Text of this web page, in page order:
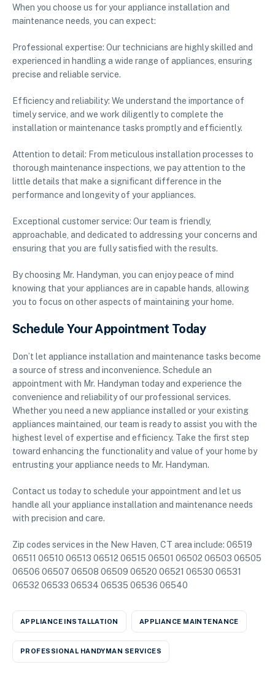
When you choose us for your appliance installation and
maintenance needs, you can expect:
Professional expertise: Our technicians are highly skilled and
experienced in handling a wide range of appliances, ensuring
precise and reliable service.
Efficiency and reliability: We understand the importance of
timely service, and we work diligently to complete the
installation or maintenance tasks promptly and efficiently.
Attention to detail: From meticulous installation processes to
thorough maintenance inspections, we pay attention to the
little details that make a significant difference in the
performance and longevity of your appliances.
Exceptional customer service: Our team is friendly,
approachable, and dedicated to addressing your concerns and
ensuring that you are fully satisfied with the results.
By choosing Mr. Handyman, you can enjoy peace of mind
knowing that your appliances are in capable hands, allowing
you to focus on other aspects of maintaining your home.
Schedule Your Appointment Today
Don’t let appliance installation and maintenance tasks become
a source of stress and inconvenience. Schedule an
appointment with Mr. Handyman today and experience the
convenience and reliability of our professional services.
Whether you need a new appliance installed or your existing
appliances maintained, our team is ready to assist you with the
highest level of expertise and efficiency. Take the first step
toward enhancing the functionality and value of your home by
entrusting your appliance needs to Mr. Handyman.
Contact us today to schedule your appointment and let us
handle all your appliance installation and maintenance needs
with precision and care.
Zip codes services in the New Haven, CT area include: 06519
06511 06510 06513 06512 06515 06501 06502 06503 06505
06506 06507 06508 06509 06520 06521 06530 06531
06532 06533 06534 06535 06536 06540
APPLIANCE INSTALLATION APPLIANCE MAINTENANCE
PROFESSIONAL HANDYMAN SERVICES